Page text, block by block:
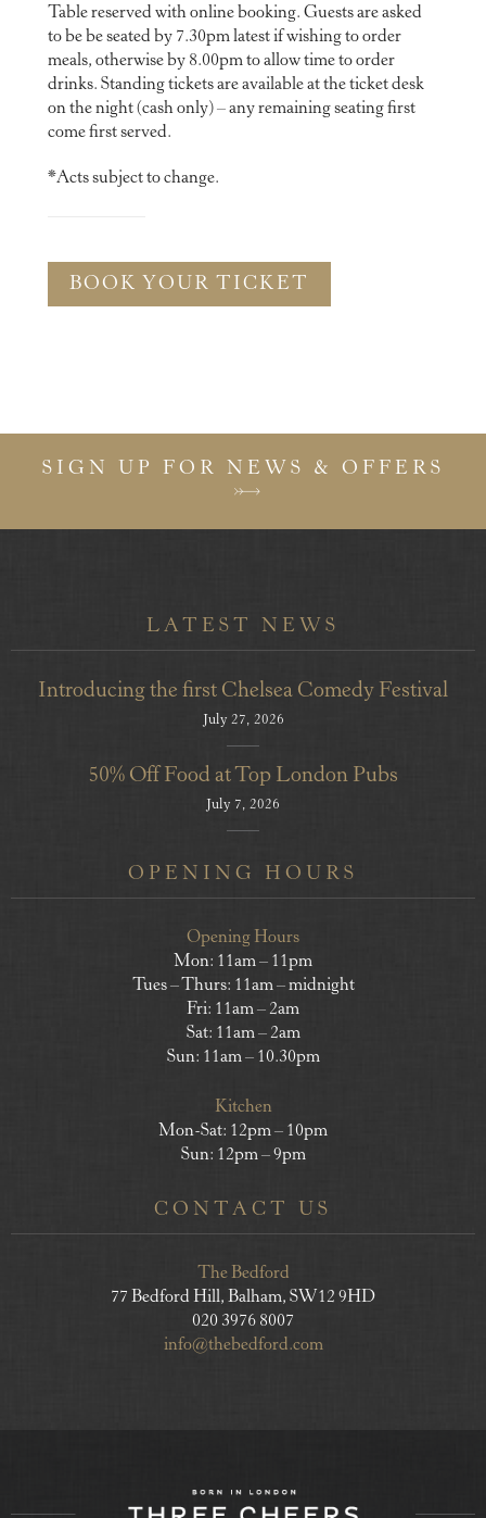
Table reserved with online booking. Guests are asked
to be be seated by 7.30pm latest if wishing to order
meals, otherwise by 8.00pm to allow time to order
drinks. Standing tickets are available at the ticket desk
on the night (cash only) – any remaining seating first
come first served.
*Acts subject to change.
BOOK YOUR TICKET
SIGN UP FOR NEWS & OFFERS
LATEST NEWS
Introducing the first Chelsea Comedy Festival
July 27, 2026
50% Off Food at Top London Pubs
July 7, 2026
OPENING HOURS
Opening Hours
Mon: 11am – 11pm
Tues – Thurs: 11am – midnight
Fri: 11am – 2am
Sat: 11am – 2am
Sun: 11am – 10.30pm
Kitchen
Mon-Sat: 12pm – 10pm
Sun: 12pm – 9pm
CONTACT US
The Bedford
77 Bedford Hill, Balham, SW12 9HD
020 3976 8007
info@thebedford.com